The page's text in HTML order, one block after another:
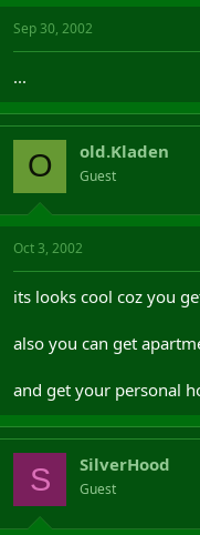
Sep 30, 2002
...
O old.Kladen
Guest
Oct 3, 2002
its looks cool coz you
also you can get
and get your personal
S SilverHood
Guest